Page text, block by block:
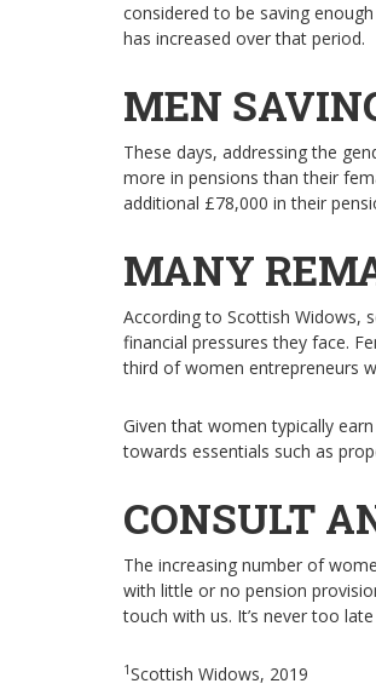
considered to be saving
has increased over that period.
MEN
These days, addressing the
more in pensions than their
additional £78,000 in their
MANY
According to Scottish Widows,
financial pressures they face.
third of women entrepreneurs
Given that women typically
towards essentials such as
CONSULT
The increasing number of
with little or no pension
touch with us. It’s never too
1Scottish Widows, 2019